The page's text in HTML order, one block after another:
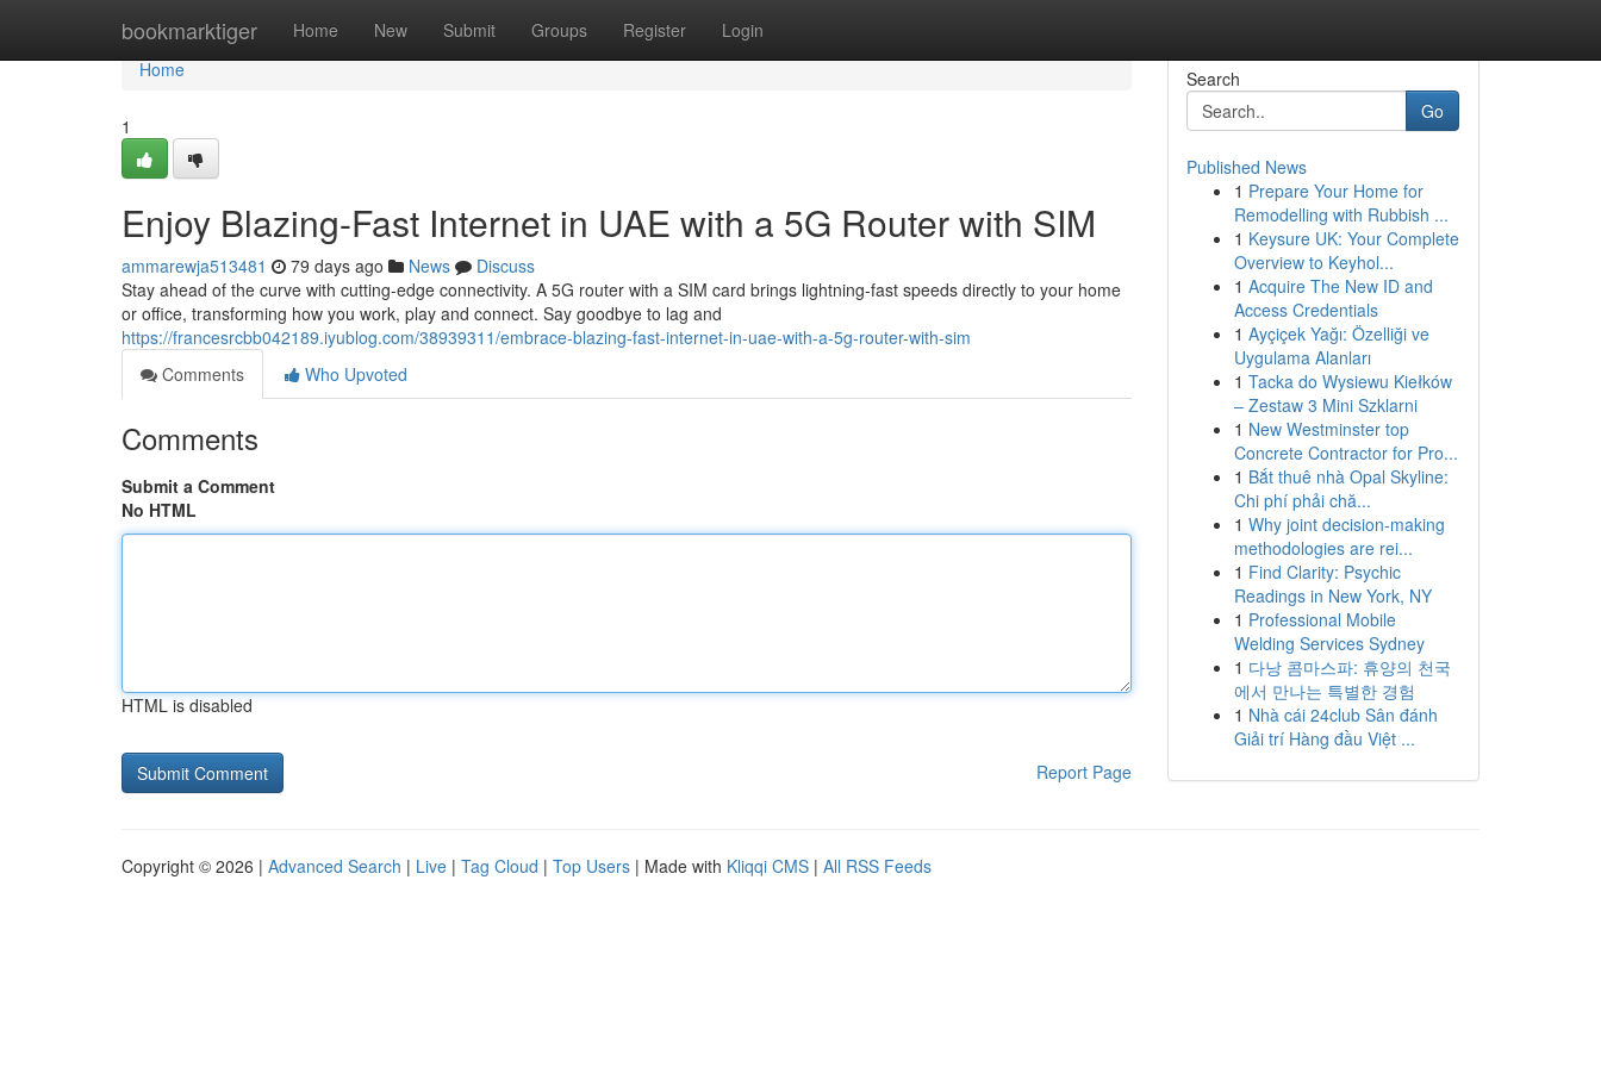
bookmarktiger Home New Submit Groups Register Login
Home
Home
1
Enjoy Blazing-Fast Internet in UAE with a 5G Router with SIM
ammarewja513481 79 days ago News
Discuss
Stay ahead of the curve with cutting-edge connectivity. A 5G router with a SIM card brings lightning-fast speeds directly to your home
or office, transforming how you work, play and connect. Say goodbye to lag and
https://francesrcbb042189.iyublog.com/38939311/embrace-blazing-fast-internet-in-uae-with-a-5g-router-with-sim
Comments
Who Upvoted
Comments
Submit a Comment
No HTML
HTML is disabled
Report Page
Search
Go
Published News
1 Prepare Your Home for
Remodelling with Rubbish ...
1 Keysure UK: Your Complete
Overview to Keyhol...
1 Acquire The New ID and
Access Credentials
1 Ayçiçek Yağı: Özelliği ve
Uygulama Alanları
1 Tacka do Wysiewu Kiełków
– Zestaw 3 Mini Szklarni
1 New Westminster top
Concrete Contractor for Pro...
1 Bắt thuê nhà Opal Skyline:
Chi phí phải chă...
1 Why joint decision-making
methodologies are rei...
1 Find Clarity: Psychic
Readings in New York, NY
1 Professional Mobile
Welding Services Sydney
1 다낭 콤마스파: 휴양의 천국
에서 만나는 특별한 경험
1 Nhà cái 24club Sân đánh
Giải trí Hàng đầu Việt ...
Copyright © 2026 | Advanced Search | Live | Tag Cloud | Top Users | Made with Kliqqi CMS | All RSS Feeds